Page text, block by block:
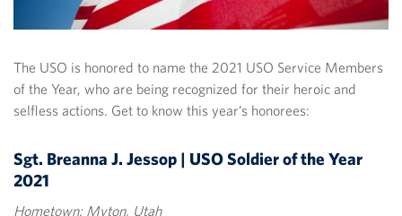
The USO is honored to name the 2021 USO Service Members
of the Year, who are being recognized for their heroic and
selfless actions. Get to know this year’s honorees:
Sgt. Breanna J. Jessop | USO Soldier of the Year
2021
Hometown: Myton, Utah